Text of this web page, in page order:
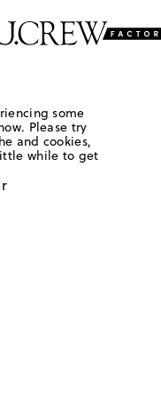
some
Please try
and cookies,
while to get